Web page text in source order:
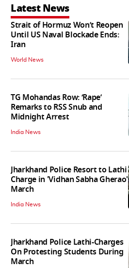
Latest News
Strait of Hormuz Won’t Reopen
Until US Naval Blockade Ends:
Iran
World News
TG Mohandas Row: ‘Rape’
Remarks to RSS Snub and
Midnight Arrest
India News
Jharkhand Police Resort to Lathi
Charge in 'Vidhan Sabha Gherao'
March
India News
Jharkhand Police Lathi-Charges
On Protesting Students During
March